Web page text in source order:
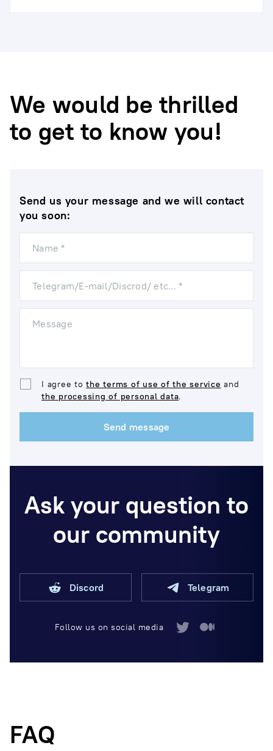
We would be thrilled
to get to know you!
Send us your message and we will contact
you soon:
Name *
Telegram/E-mail/Discrod/ etc... *
Message
I agree tothe terms of use of the service and
the processing of personal data.
Send message
Ask your question to
our community
Discord Telegram
Follow us on social media
FAQ